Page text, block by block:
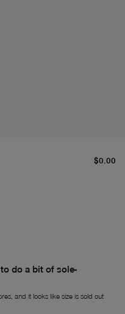
$0.00
do a bit of sole-
and it looks like size is sold out